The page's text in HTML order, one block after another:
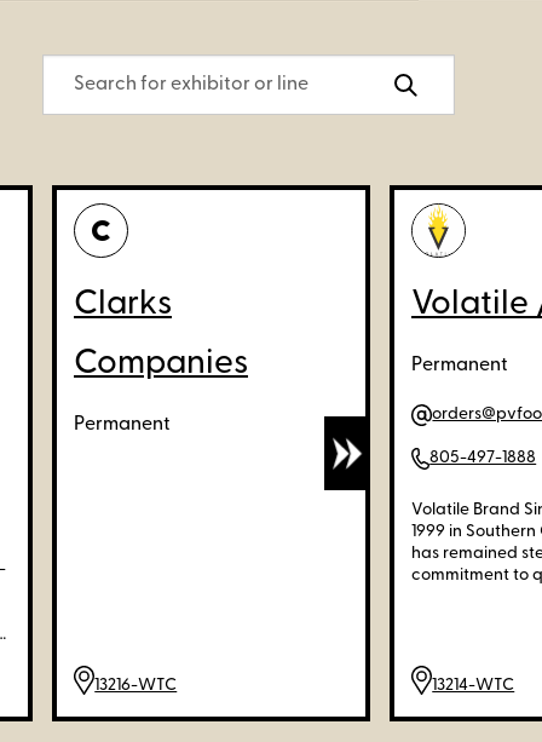
C
Clarks
Companies
Permanent
13216-WTC
Volatile
Permanent
805-497-1888
Volatile Brand
1999 in
has remained
commitment to
uniquely
comfort. We're
13214-WTC